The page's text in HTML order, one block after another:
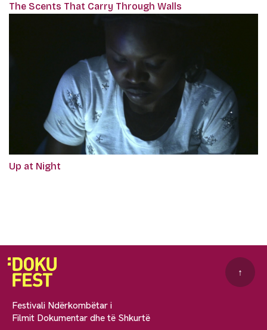
The Scents That Carry Through Walls
Up at Night
Festivali Ndërkombëtar i
Filmit Dokumentar dhe të Shkurtë
↑